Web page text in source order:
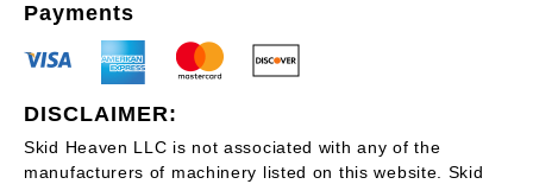
Payments
DISCLAIMER:
Skid Heaven LLC is not associated with any of the
manufacturers of machinery listed on this website. Skid